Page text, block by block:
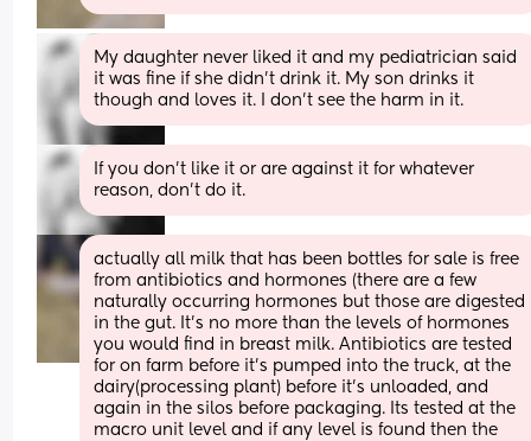
My daughter never liked it and my pediatrician said
it was fine if she didn’t drink it. My son drinks it
though and loves it. I don’t see the harm in it.
If you don’t like it or are against it for whatever
reason, don’t do it.
actually all milk that has been bottles for sale is free
from antibiotics and hormones (there are a few
naturally occurring hormones but those are digested
in the gut. It's no more than the levels of hormones
you would find in breast milk. Antibiotics are tested
for on farm before it's pumped into the truck, at the
dairy(processing plant) before it's unloaded, and
again in the silos before packaging. Its tested at the
macro unit level and if any level is found then the